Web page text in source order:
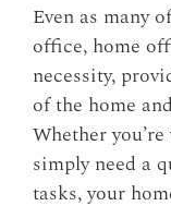
Even as many
office, home
necessity,
of the home
Whether
simply need a
tasks, your